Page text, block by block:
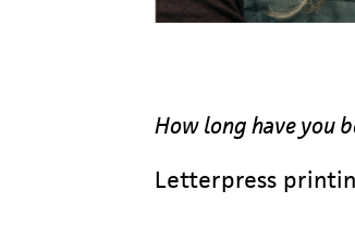
How long have you
Letterpress